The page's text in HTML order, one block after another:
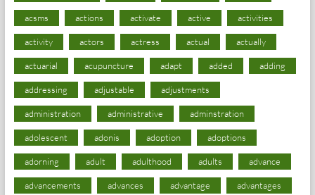
acsms actions activate active activities
activity actors actress actual actually
actuarial acupuncture adapt added adding
addressing adjustable adjustments
administration administrative adminstration
adolescent adonis adoption adoptions
adorning adult adulthood adults advance
advancements advances advantage advantages